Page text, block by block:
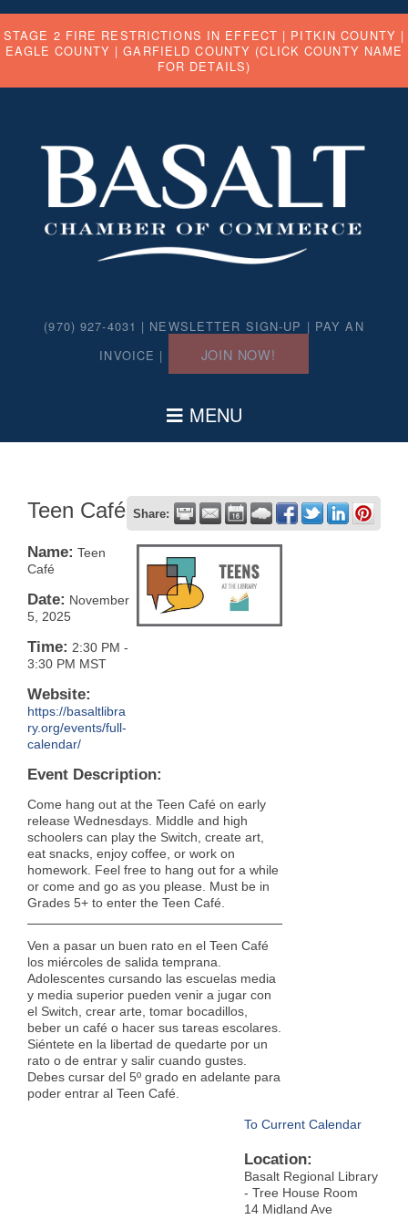
STAGE 2 FIRE RESTRICTIONS IN EFFECT | PITKIN COUNTY |
EAGLE COUNTY |GARFIELD COUNTY (CLICK COUNTY NAME
FOR DETAILS)
(970) 927-4031 | NEWSLETTER SIGN-UP | PAY AN
INVOICE | JOIN NOW!
Teen Café Share:
Name: Teen
Café
Date: November
5, 2025
Time: 2:30 PM -
3:30 PM MST
Website:
https://basaltlibra
ry.org/events/full-
calendar/
Event Description:
Come hang out at the Teen Café on early
release Wednesdays. Middle and high
schoolers can play the Switch, create art,
eat snacks, enjoy coffee, or work on
homework. Feel free to hang out for a while
or come and go as you please. Must be in
Grades 5+ to enter the Teen Café.
Ven a pasar un buen rato en el Teen Café
los miércoles de salida temprana.
Adolescentes cursando las escuelas media
y media superior pueden venir a jugar con
el Switch, crear arte, tomar bocadillos,
beber un café o hacer sus tareas escolares.
Siéntete en la libertad de quedarte por un
rato o de entrar y salir cuando gustes.
Debes cursar del 5º grado en adelante para
poder entrar al Teen Café.
To Current Calendar
Location:
Basalt Regional Library
- Tree House Room
14 Midland Ave